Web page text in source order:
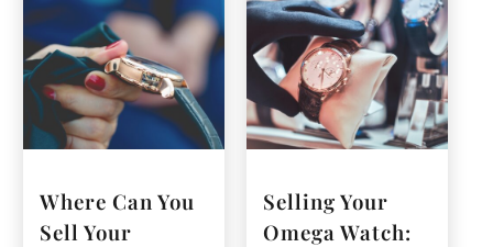
Where Can You
Sell Your
Selling Your
Omega Watch: